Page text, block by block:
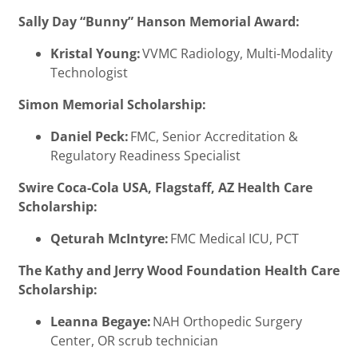
Sally Day “Bunny” Hanson Memorial Award:
Kristal Young:VVMC Radiology, Multi-Modality
Technologist
Simon Memorial Scholarship:
Daniel Peck:FMC, Senior Accreditation &
Regulatory Readiness Specialist
Swire Coca-Cola USA, Flagstaff, AZ Health Care
Scholarship:
Qeturah McIntyre:FMC Medical ICU, PCT
The Kathy and Jerry Wood Foundation Health Care
Scholarship:
Leanna Begaye:NAH Orthopedic Surgery
Center, OR scrub technician